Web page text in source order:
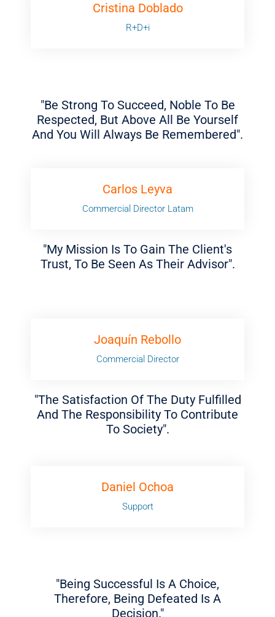
Cristina Doblado
R+D+i
"Be Strong To Succeed, Noble To Be
Respected, But Above All Be Yourself
And You Will Always Be Remembered".
Carlos Leyva
Commercial Director Latam
"My Mission Is To Gain The Client's
Trust, To Be Seen As Their Advisor".
Joaquín Rebollo
Commercial Director
"The Satisfaction Of The Duty Fulfilled
And The Responsibility To Contribute
To Society".
Daniel Ochoa
Support
"Being Successful Is A Choice,
Therefore, Being Defeated Is A
Decision."